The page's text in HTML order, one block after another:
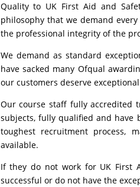
Quality to UK First Aid and
philosophy that we demand
the professional integrity of the
We demand as standard
have sacked many Ofqual
our customers deserve
Our course staff fully accredited
subjects, fully qualified and have
toughest recruitment process,
available.
If they do not work for UK First
successful or do not have the